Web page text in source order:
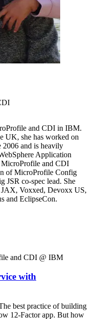
and CDI in IBM.
UK, she has worked on
2006 and is heavily
Application
MicroProfile and CDI
of MicroProfile Config
JSR co-spec lead. She
JAX, Voxxed, Devoxx US,
and EclipseCon.
and CDI @ IBM
with
best practice of building
12-Factor app. But how